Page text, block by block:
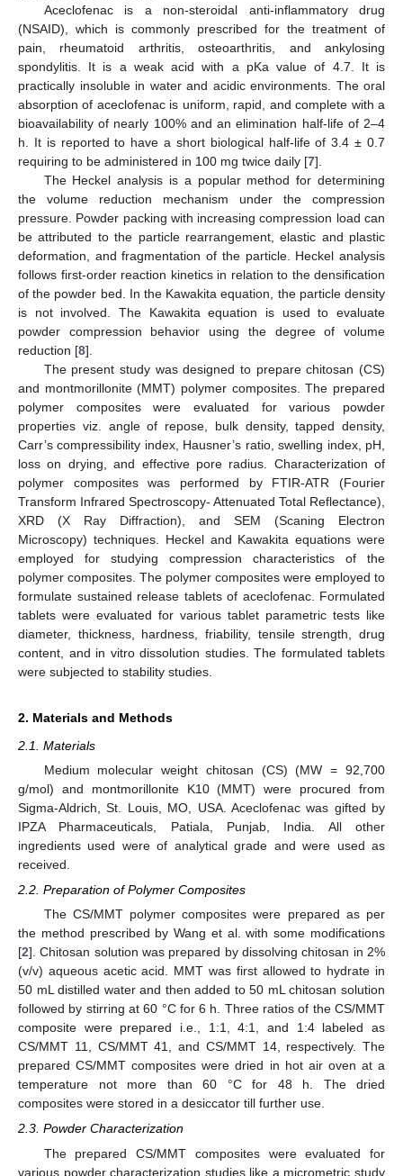
Aceclofenac is a non-steroidal anti-inflammatory drug
(NSAID), which is commonly prescribed for the treatment of
pain, rheumatoid arthritis, osteoarthritis, and ankylosing
spondylitis. It is a weak acid with a pKa value of 4.7. It is
practically insoluble in water and acidic environments. The oral
absorption of aceclofenac is uniform, rapid, and complete with a
bioavailability of nearly 100% and an elimination half-life of 2–4
h. It is reported to have a short biological half-life of 3.4 ± 0.7
requiring to be administered in 100 mg twice daily [7].
The Heckel analysis is a popular method for determining
the volume reduction mechanism under the compression
pressure. Powder packing with increasing compression load can
be attributed to the particle rearrangement, elastic and plastic
deformation, and fragmentation of the particle. Heckel analysis
follows first-order reaction kinetics in relation to the densification
of the powder bed. In the Kawakita equation, the particle density
is not involved. The Kawakita equation is used to evaluate
powder compression behavior using the degree of volume
reduction [8].
The present study was designed to prepare chitosan (CS)
and montmorillonite (MMT) polymer composites. The prepared
polymer composites were evaluated for various powder
properties viz. angle of repose, bulk density, tapped density,
Carr’s compressibility index, Hausner’s ratio, swelling index, pH,
loss on drying, and effective pore radius. Characterization of
polymer composites was performed by FTIR-ATR (Fourier
Transform Infrared Spectroscopy- Attenuated Total Reflectance),
XRD (X Ray Diffraction), and SEM (Scaning Electron
Microscopy) techniques. Heckel and Kawakita equations were
employed for studying compression characteristics of the
polymer composites. The polymer composites were employed to
formulate sustained release tablets of aceclofenac. Formulated
tablets were evaluated for various tablet parametric tests like
diameter, thickness, hardness, friability, tensile strength, drug
content, and in vitro dissolution studies. The formulated tablets
were subjected to stability studies.
2. Materials and Methods
2.1. Materials
Medium molecular weight chitosan (CS) (MW = 92,700
g/mol) and montmorillonite K10 (MMT) were procured from
Sigma-Aldrich, St. Louis, MO, USA. Aceclofenac was gifted by
IPZA Pharmaceuticals, Patiala, Punjab, India. All other
ingredients used were of analytical grade and were used as
received.
2.2. Preparation of Polymer Composites
The CS/MMT polymer composites were prepared as per
the method prescribed by Wang et al. with some modifications
[2]. Chitosan solution was prepared by dissolving chitosan in 2%
(v/v) aqueous acetic acid. MMT was first allowed to hydrate in
50 mL distilled water and then added to 50 mL chitosan solution
followed by stirring at 60 °C for 6 h. Three ratios of the CS/MMT
composite were prepared i.e., 1:1, 4:1, and 1:4 labeled as
CS/MMT 11, CS/MMT 41, and CS/MMT 14, respectively. The
prepared CS/MMT composites were dried in hot air oven at a
temperature not more than 60 °C for 48 h. The dried
composites were stored in a desiccator till further use.
2.3. Powder Characterization
The prepared CS/MMT composites were evaluated for
various powder characterization studies like a micrometric study